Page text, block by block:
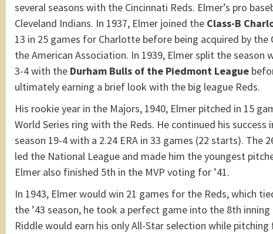
several seasons with the Cincinnati Reds. Elmer’s pro
Cleveland Indians. In 1937, Elmer joined the Class-B
13 in 25 games for Charlotte before being acquired by
the American Association. In 1939, Elmer split the
3-4 with the Durham Bulls of the Piedmont League
ultimately earning a brief look with the big league Reds.
His rookie year in the Majors, 1940, Elmer pitched in 15
World Series ring with the Reds. He continued his
season 19-4 with a 2.24 ERA in 33 games (22 starts). The
led the National League and made him the youngest
Elmer also finished 5th in the MVP voting for ’41.
In 1943, Elmer would win 21 games for the Reds, which
the ’43 season, he took a perfect game into the 8th
Riddle would earn his only All-Star selection while